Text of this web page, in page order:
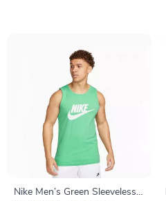
Nike Men’s Green Sleeveless